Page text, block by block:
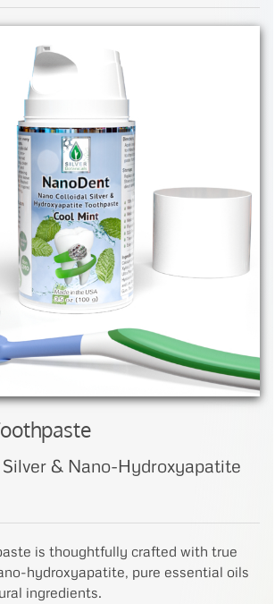
& Nano-Hydroxyapatite
is thoughtfully crafted with true
hydroxyapatite, pure essential oils
ingredients.